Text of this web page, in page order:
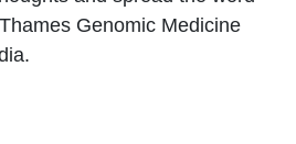
Genomic Medicine